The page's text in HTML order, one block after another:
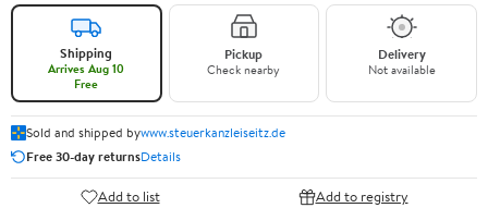
Shipping
Arrives Aug 10
Free
Pickup
Check nearby
Delivery
Not available
Sold and shipped bywww.steuerkanzleiseitz.de
Free 30-day returnsDetails
Add to list Add to registry